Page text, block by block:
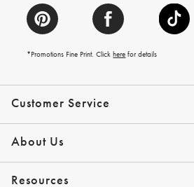
Customer Service
Contact Us Track
Help Topics Give
Email Preferences Returns
Shipping Information
About Us
Our Story Press
Resources
*Promotions Fine Print. Clickhere for details